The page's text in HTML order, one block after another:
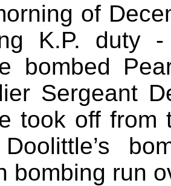
of
K.P. duty
bombed
Sergeant
took off from
Doolittle’s
bombing run